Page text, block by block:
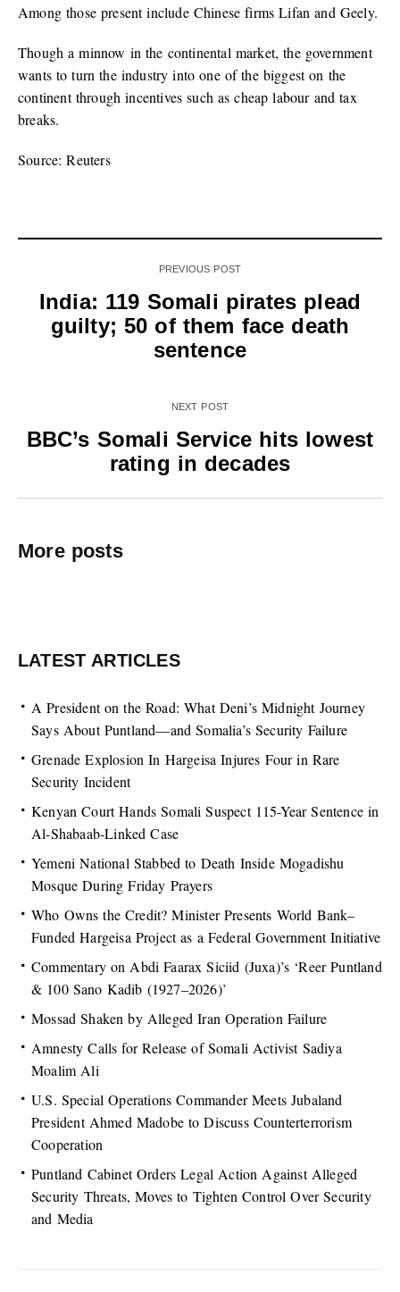
Among those present include Chinese firms Lifan and Geely.
Though a minnow in the continental market, the government
wants to turn the industry into one of the biggest on the
continent through incentives such as cheap labour and tax
breaks.
Source: Reuters
PREVIOUS POST
India: 119 Somali pirates plead
guilty; 50 of them face death
sentence
NEXT POST
BBC’s Somali Service hits lowest
rating in decades
More posts
LATEST ARTICLES
A President on the Road: What Deni’s Midnight Journey
Says About Puntland—and Somalia’s Security Failure
Grenade Explosion In Hargeisa Injures Four in Rare
Security Incident
Kenyan Court Hands Somali Suspect 115-Year Sentence in
Al-Shabaab-Linked Case
Yemeni National Stabbed to Death Inside Mogadishu
Mosque During Friday Prayers
Who Owns the Credit? Minister Presents World Bank–
Funded Hargeisa Project as a Federal Government Initiative
Commentary on Abdi Faarax Siciid (Juxa)’s ‘Reer Puntland
& 100 Sano Kadib (1927–2026)’
Mossad Shaken by Alleged Iran Operation Failure
Amnesty Calls for Release of Somali Activist Sadiya
Moalim Ali
U.S. Special Operations Commander Meets Jubaland
President Ahmed Madobe to Discuss Counterterrorism
Cooperation
Puntland Cabinet Orders Legal Action Against Alleged
Security Threats, Moves to Tighten Control Over Security
and Media